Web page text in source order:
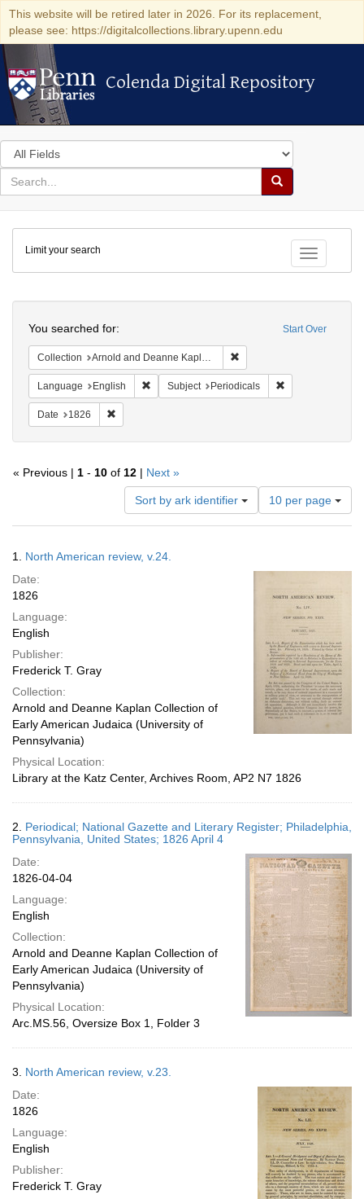
This website will be retired later in 2026. For its replacement,
please see: https://digitalcollections.library.upenn.edu
Colenda Digital Repository
Colenda Digital Repository
Search
in
for
search
Search
Colenda
Digital
Repository
Toggle
Limit your search
Start Over
You searched for:
Collection Arnold and Deanne Kaplan Collection of Early American Judaica (University of Pennsylvania)
Language English Remove constraint Language: English
Subject Periodicals
Date 1826
« Previous | 1 - 10 of 12 | Next »
Sort by ark identifier
Number
of
results
per
10 per page
Results
1. North American review, v.24.
Date:
1826
Language:
English
Publisher:
Frederick T. Gray
Collection:
Arnold and Deanne Kaplan Collection of
Early American Judaica (University of
Pennsylvania)
Physical Location:
Library at the Katz Center, Archives Room, AP2 N7 1826
2. Periodical; National Gazette and Literary Register; Philadelphia,
Pennsylvania, United States; 1826 April 4
Date:
1826-04-04
Language:
English
Collection:
Arnold and Deanne Kaplan Collection of
Early American Judaica (University of
Pennsylvania)
Physical Location:
Arc.MS.56, Oversize Box 1, Folder 3
3. North American review, v.23.
Date:
1826
Language:
English
Publisher:
Frederick T. Gray